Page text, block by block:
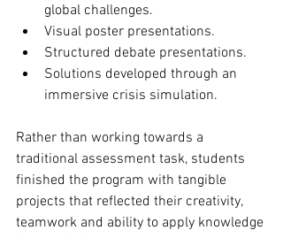
global challenges.
Visual poster presentations.
Structured debate presentations.
Solutions developed through an
immersive crisis simulation.
Rather than working towards a
traditional assessment task, students
finished the program with tangible
projects that reflected their creativity,
teamwork and ability to apply knowledge